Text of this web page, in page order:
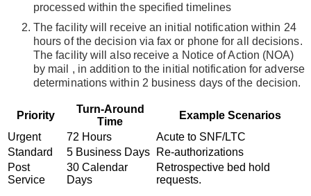
processed within the specified timelines
The facility will receive an initial notification within 24
hours of the decision via fax or phone for all decisions.
The facility will also receive a Notice of Action (NOA)
by mail
, in addition to the initial notification for adverse
determinations within 2 business days of the decision.
Priority
Turn-Around
Time
Example Scenarios
Urgent
72 Hours
Acute to SNF/LTC
Standard
5 Business Days
Re-authorizations
Post
Service
30 Calendar
Days
Retrospective bed hold
requests.